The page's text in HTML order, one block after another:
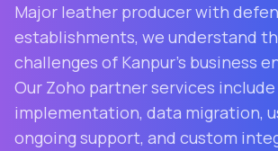
Major leather producer with
establishments, we understand
challenges of Kanpur's business
Our Zoho partner services
implementation, data migration,
ongoing support, and custom